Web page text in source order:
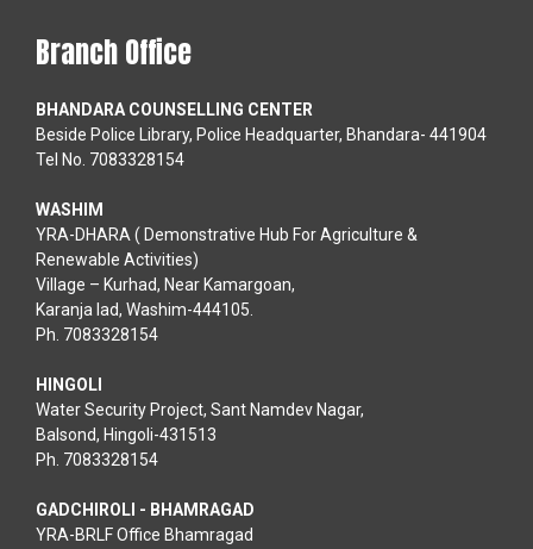
Branch Office
BHANDARA COUNSELLING CENTER
Beside Police Library, Police Headquarter, Bhandara- 441904
Tel No. 7083328154
WASHIM
YRA-DHARA ( Demonstrative Hub For Agriculture &
Renewable Activities)
Village – Kurhad, Near Kamargoan,
Karanja lad, Washim-444105.
Ph. 7083328154
HINGOLI
Water Security Project, Sant Namdev Nagar,
Balsond, Hingoli-431513
Ph. 7083328154
GADCHIROLI - BHAMRAGAD
YRA-BRLF Office Bhamragad